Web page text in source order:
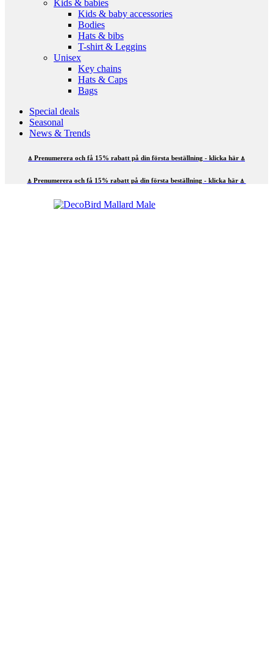
Kids & babies
Kids & baby accessories
Bodies
Hats & bibs
T-shirt & Leggins
Unisex
Key chains
Hats & Caps
Bags
Special deals
Seasonal
News & Trends
⍋ Prenumerera och få 15% rabatt på din första beställning - klicka här ⍋
⍋ Prenumerera och få 15% rabatt på din första beställning - klicka här ⍋